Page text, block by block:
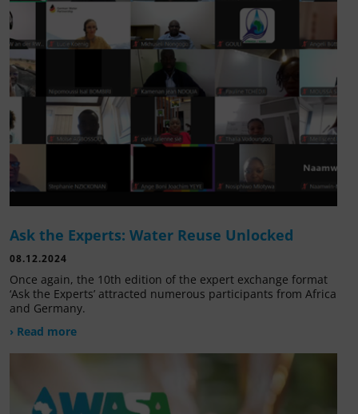
Ask the Experts: Water Reuse Unlocked
08.12.2024
Once again, the 10th edition of the expert exchange format
‘Ask the Experts’ attracted numerous participants from Africa
and Germany.
› Read more